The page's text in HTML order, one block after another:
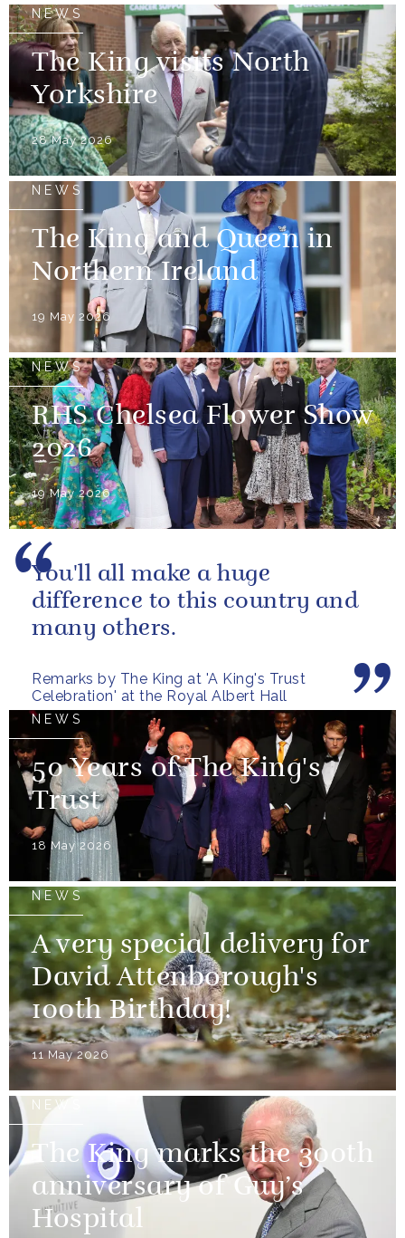
NEWS
The King visits North
Yorkshire
28 May 2026
NEWS
The King and Queen in
Northern Ireland
19 May 2026
NEWS
RHS Chelsea Flower Show
2026
19 May 2026
Remarks by The King at 'A King's Trust
Celebration' at the Royal Albert Hall
You'll all make a huge
difference to this country and
many others.
NEWS
50 Years of The King's
Trust
18 May 2026
NEWS
A very special delivery for
David Attenborough's
100th Birthday!
11 May 2026
NEWS
The King marks the 300th
anniversary of Guy’s
Hospital